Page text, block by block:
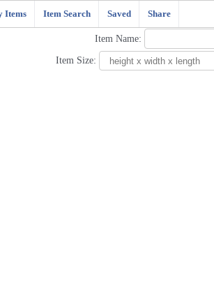
Items Item Search Saved Share
Item Name:
Item Size: